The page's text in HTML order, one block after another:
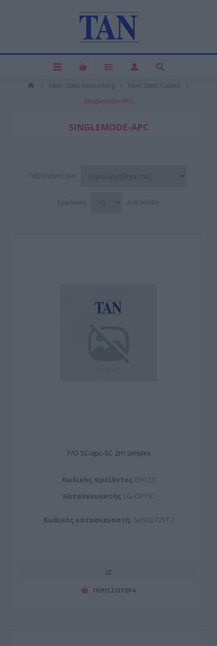
Fiber Optic Networking
Fiber Optic Cables
Singlemode-APC
SINGLEMODE-APC
Ταξινόμηση ανά
Εμφάνιση ανά σελίδα
F/O SC/apc-SC 2m simplex
Kωδικός προϊόντος G9123
Kατασκευαστής LG-OPTIC
Κωδικός κατασκευαστή: SASC072ST2
ΠΕΡΙΣΣΌΤΕΡΑ